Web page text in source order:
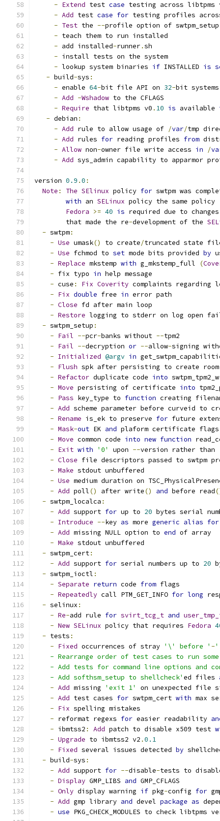
- Extend test case testing across libtpms
- Add test case for testing profiles
- Test the --profile option of
- teach them to run installed
- add installed-runner.sh
- install tests on the system
- lookup system binaries if INSTALLED is
- build-sys :
- enable 64-bit file API on 32-bit systems
- Add -Wshadow to the CFLAGS
- Require that libtpms v0 . 10 is available
- debian :
- Add rule to allow usage of /var/tmp
- Add rules for reading profiles from
- Allow non-owner file write access in /
- Add sys_admin capability to apparmor
version 0.9 .0 :
Note : The SElinux policy for swtpm was
with an SELinux policy the same policy
Fedora >= 40 is required due to
        that made the re
-development of the
- swtpm:
- Use umask() to create/truncated state
- Use fchmod to set mode bits provided by
- Replace mkstemp with g_mkstemp_full (
- fix typo in help message
- cuse : Fix Coverity complaints regarding
- Fix double free in error path
- Close fd after main loop
- Restore logging to stderr on log open
- swtpm_setup :
- Fail --pcr-banks without --tpm2
- Fail --decryption or --allow-signing
- Initialized @argv in
- Flush spk after persisting to create
- Refactor duplicate code into
- Move persisting of certificate into
- Pass key_type to function creating
- Add scheme parameter before curveid to
- Rename is_ek to preserve for future
- Mask-out EK and plaform certificate
- Move common code into new function
- Exit with '0' upon --version rather than
- Close file descriptors passed to swtpm
- Make stdout unbuffered
- Use medium duration on
- Add poll() after write() and before read
- swtpm_localca :
- Add support for up to 20 bytes serial
- Introduce --key as more generic alias for
- Add missing NULL option to end of array
- Make stdout unbuffered
- swtpm_cert:
- Add support for serial numbers up to 20
- swtpm_ioctl :
- Separate return code from flags
- Repeatedly call PTM_GET_INFO for long
- selinux :
- Re-add rule for svirt_tcg_t and
- New SELinux policy that requires Fedora
- tests :
- Fixed occurrences of stray '\' before ' -'
- Rearrange order of test cases to run
- Add tests for command line options and
    - Add softhsm_setup to shellcheck'
ed files
- Add missing 'exit 1'
on unexpected file
- Add test cases for swtpm_cert with max
- Fix spelling mistakes
- reformat regexs for easier readability
- ibmtss2 : Add patch to disable x509 test
- Upgrade to ibmtss2 v2 .0.1
- Fixed several issues detected by
- build-sys :
- Add support for --disable-tests to
- Display GMP_LIBS and GMP_CFLAGS
- Only display warning if pkg-config for
- Add gmp library and devel package as
- use PKG_CHECK_MODULES to check libtpms